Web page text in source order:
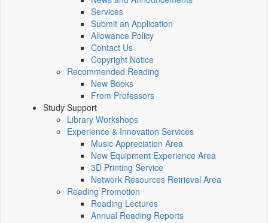
Services
Submit an Application
Allowance Policy
Contact Us
Copyright Notice
Recommended Reading
New Books
From Professors
Study Support
Library Workshops
Experience & Innovation Services
Music Appreciation Area
New Equipment Experience Area
3D Printing Service
Network Resources Retrieval Area
Reading Promotion
Reading Lectures
Annual Reading Reports